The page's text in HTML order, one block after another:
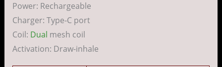
Power: Rechargeable
Charger: Type-C port
Coil: Dual mesh coil
Activation: Draw-inhale